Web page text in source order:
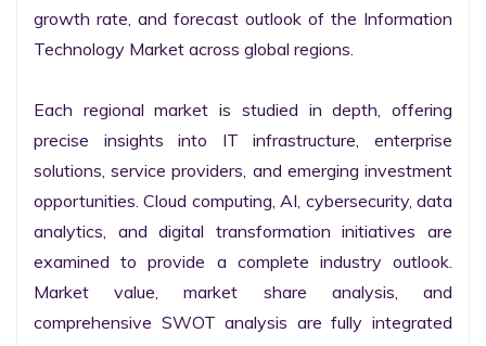
growth rate, and forecast outlook of the Information
Technology Market across global regions.
Each regional market is studied in depth, offering
precise insights into IT infrastructure, enterprise
solutions, service providers, and emerging investment
opportunities. Cloud computing, AI, cybersecurity, data
analytics, and digital transformation initiatives are
examined to provide a complete industry outlook.
Market value, market share analysis, and
comprehensive SWOT analysis are fully integrated